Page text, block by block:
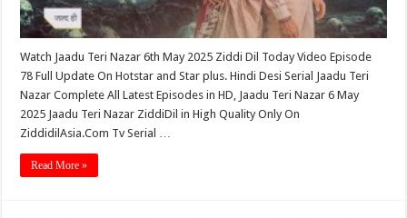
Watch Jaadu Teri Nazar 6th May 2025 Ziddi Dil Today Video Episode
78 Full Update On Hotstar and Star plus. Hindi Desi Serial Jaadu Teri
Nazar Complete All Latest Episodes in HD, Jaadu Teri Nazar 6 May
2025 Jaadu Teri Nazar ZiddiDil in High Quality Only On
ZiddidilAsia.Com Tv Serial …
Read More »